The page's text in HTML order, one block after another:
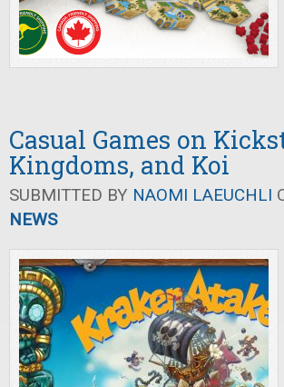
Casual Games on
Kingdoms, and Koi
SUBMITTED BY NAOMI LAEUCHLI
NEWS